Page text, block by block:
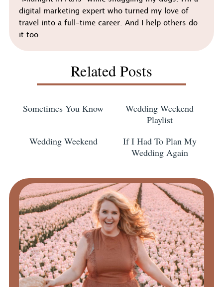
digital marketing expert who turned my love of
travel into a full-time career. And I help others do
it too.
Related Posts
Sometimes You Know
Wedding Weekend
Playlist
Wedding Weekend
If I Had To Plan My
Wedding Again